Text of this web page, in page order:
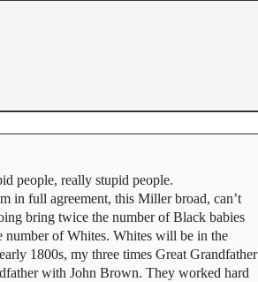
people, really stupid people.
in full agreement, this Miller broad, can’t
bring twice the number of Black babies
of Whites. Whites will be in the
1800s, my three times Great Grandfather
with John Brown. They worked hard